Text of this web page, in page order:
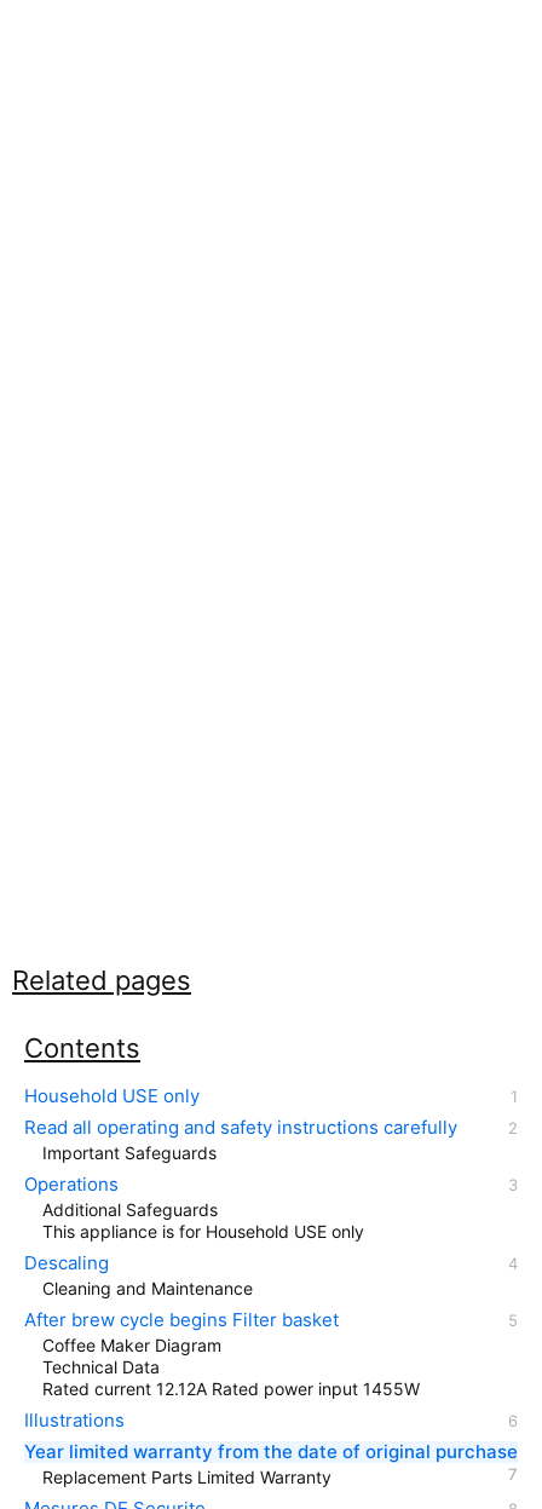
Related pages
Contents
Household USE only
Read all operating and safety instructions carefully
Important Safeguards
Operations
Additional Safeguards
This appliance is for Household USE only
Descaling
Cleaning and Maintenance
After brew cycle begins Filter basket
Coffee Maker Diagram
Technical Data
Rated current 12.12A Rated power input 1455W
Illustrations
Year limited warranty from the date of original purchase
Replacement Parts Limited Warranty